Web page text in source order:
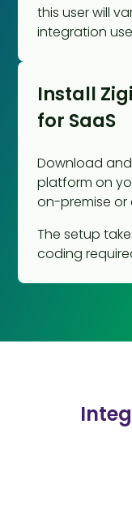
this user will
integration
Install
for SaaS
Download
platform on
on-premise or
The setup
coding